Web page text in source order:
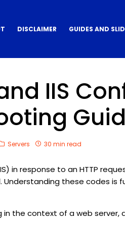
DISCLAIMER GUIDES AND
IIS
Servers 30 min read
in response to an HTTP
these codes
in the context of a web